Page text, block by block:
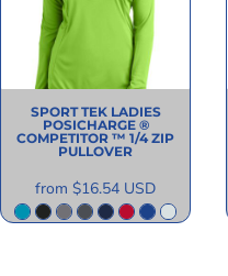
SPORT TEK LADIES
POSICHARGE ®
COMPETITOR ™ 1/4 ZIP
PULLOVER
from $16.54 USD